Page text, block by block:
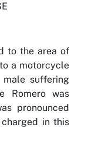
to the area of
a motorcycle
suffering
Romero was
pronounced
in this